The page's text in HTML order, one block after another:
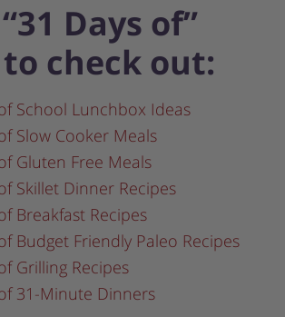
Days of”
check out:
School Lunchbox Ideas
Slow Cooker Meals
Gluten Free Meals
Skillet Dinner Recipes
Breakfast Recipes
Budget Friendly Paleo Recipes
Grilling Recipes
31-Minute Dinners